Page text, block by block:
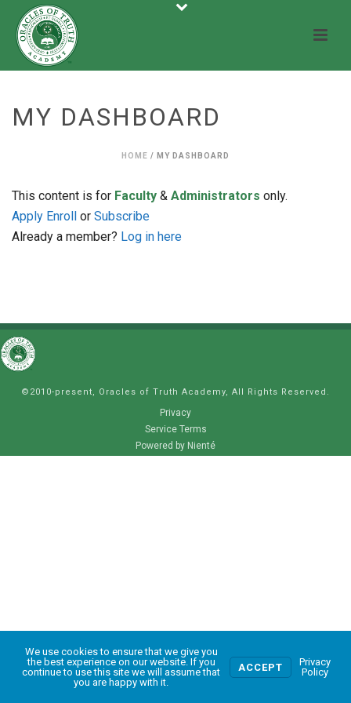
MY DASHBOARD
HOME / MY DASHBOARD
This content is for Faculty & Administrators only.
Apply Enroll or Subscribe
Already a member? Log in here
©2010-present, Oracles of Truth Academy, All Rights Reserved.
Privacy
Service Terms
Powered by Nienté
We use cookies to ensure that we give you
the best experience on our website. If you
continue to use this site we will assume that
you are happy with it.
ACCEPT
Privacy
Policy